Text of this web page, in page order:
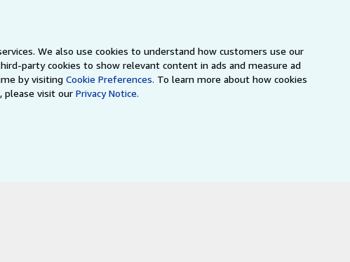
We also use cookies to understand how customers use our
party cookies to show relevant content in ads and measure ad
by visitingCookie Preferences. To learn more about how cookies
please visit ourPrivacy Notice.